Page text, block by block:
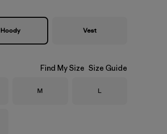
Hoody Vest
Find My Size Size Guide
Size
M Size
L